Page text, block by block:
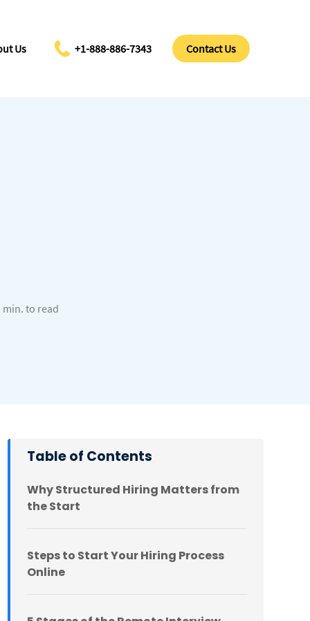
Us +1-888-886-7343 Contact Us
min. to read
Table of Contents
Why Structured Hiring Matters from
the Start
Steps to Start Your Hiring Process
Online